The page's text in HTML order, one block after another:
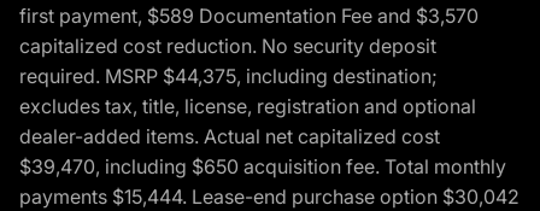
first payment, $589 Documentation Fee and $3,570
capitalized cost reduction. No security deposit
required. MSRP $44,375, including destination;
excludes tax, title, license, registration and optional
dealer-added items. Actual net capitalized cost
$39,470, including $650 acquisition fee. Total monthly
payments $15,444. Lease-end purchase option $30,042